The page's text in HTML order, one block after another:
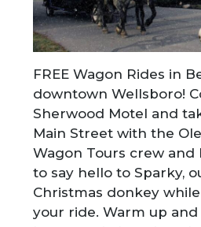
FREE Wagon Rides in
downtown Wellsboro!
Sherwood Motel and
Main Street with the
Wagon Tours crew and
to say hello to Sparky,
Christmas donkey
your ride. Warm up and